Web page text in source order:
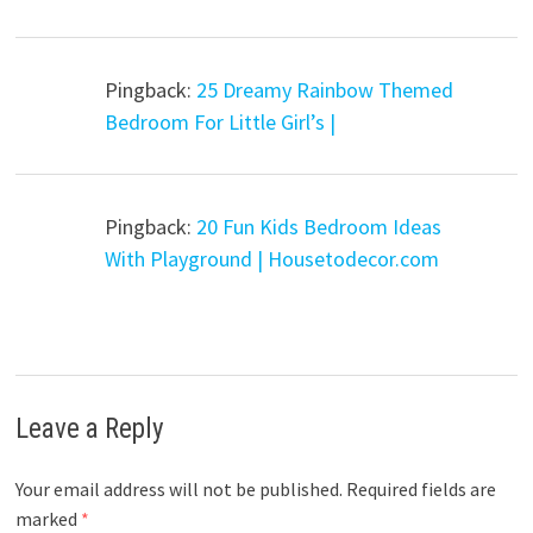
Pingback: 25 Dreamy Rainbow Themed
Bedroom For Little Girl’s |
Pingback: 20 Fun Kids Bedroom Ideas
With Playground | Housetodecor.com
Leave a Reply
Your email address will not be published. Required fields are
marked *